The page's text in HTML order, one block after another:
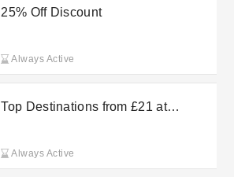
25% Off Discount
Always Active
Top Destinations from £21 at
Always Active